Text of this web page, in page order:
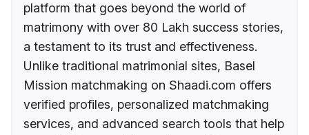
platform that goes beyond the world of
matrimony with over 80 Lakh success stories,
a testament to its trust and effectiveness.
Unlike traditional matrimonial sites, Basel
Mission matchmaking on Shaadi.com offers
verified profiles, personalized matchmaking
services, and advanced search tools that help